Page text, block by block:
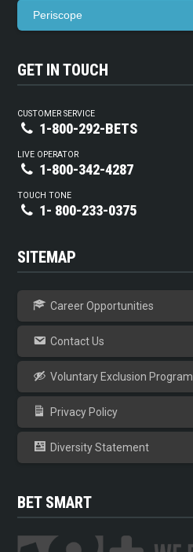
Periscope
GET IN TOUCH
CUSTOMER SERVICE
1-800-292-BETS
LIVE OPERATOR
1-800-342-4287
TOUCH TONE
1- 800-233-0375
SITEMAP
Career Opportunities
Contact Us
Voluntary Exclusion Program
Privacy Policy
Diversity Statement
BET SMART